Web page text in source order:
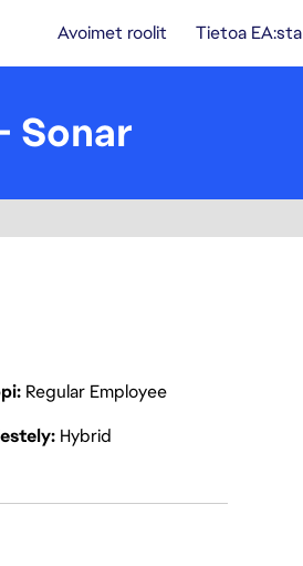
Avoimet roolit Tietoa EA:sta
Sonar
Regular Employee
Hybrid